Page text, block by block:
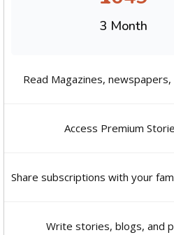
3 Month
Read Magazines, newspapers,
Access Premium
Share subscriptions with your
Write stories, blogs, and